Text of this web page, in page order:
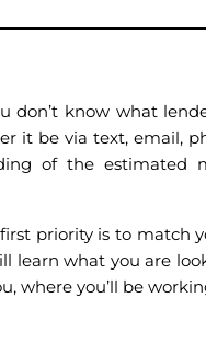
know what
it be via text, email,
of the estimated
priority is to match
learn what you are
where you’ll be